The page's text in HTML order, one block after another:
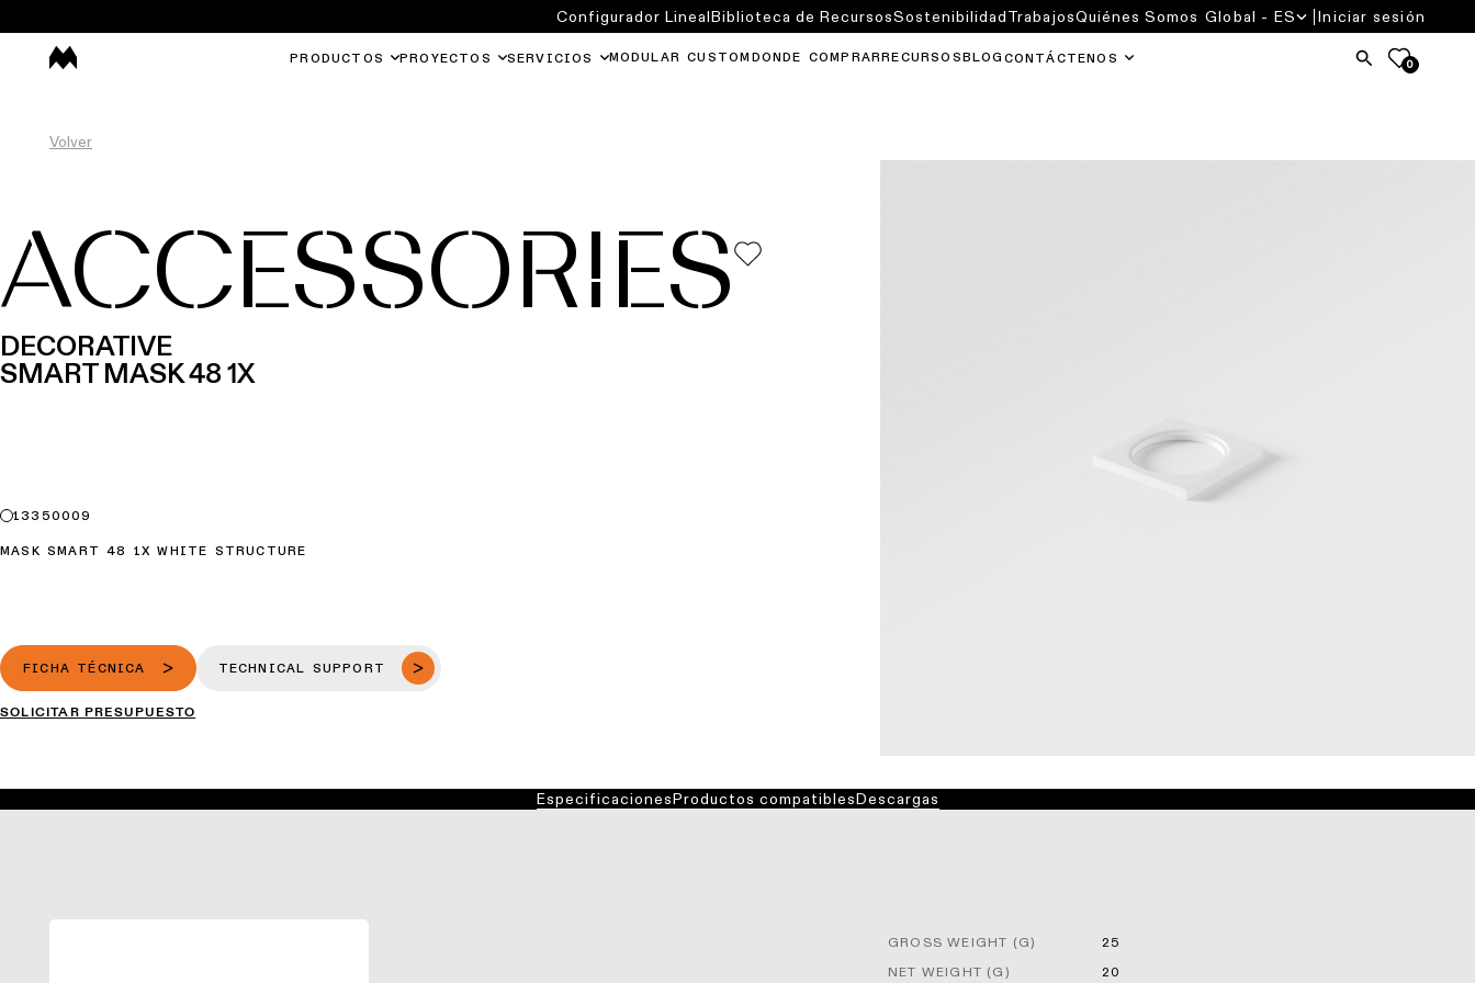
PRODUCTOS PROYECTOS SERVICIOS MODULAR CUSTOM DONDE COMPRAR RECURSOS BLOG CONTÁCTENOS 0
Configurador LinealBiblioteca de RecursosSostenibilidadTrabajosQuiénes Somos Global - ES Iniciar sesión
Volver
ACCESSORIES
DECORATIVE
SMART MASK 48 1X
13350009
MASK SMART 48 1X WHITE STRUCTURE
FICHA TÉCNICA TECHNICAL SUPPORT
SOLICITAR PRESUPUESTO
EspecificacionesProductos compatiblesDescargas
GROSS WEIGHT (G)
25
NET WEIGHT (G)
20